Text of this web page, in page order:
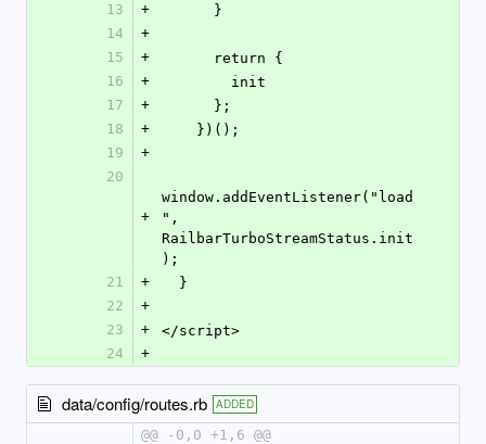
13
+
      }
14
+
15
+
      return {
16
+
        init
17
+
      };
18
+
    })();
19
+
20
+
window.addEventListener("load
",
RailbarTurboStreamStatus.init
);
21
+
  }
22
+
23
+
</script>
24
+
data/config/routes.rb ADDED
@@ -0,0 +1,6 @@